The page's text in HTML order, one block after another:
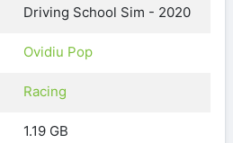
Driving School Sim - 2020
Ovidiu Pop
Racing
1.19 GB